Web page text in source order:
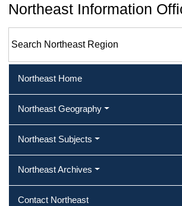
Northeast Information
Northeast Home
Northeast Geography
Northeast Subjects
Northeast Archives
Contact Northeast